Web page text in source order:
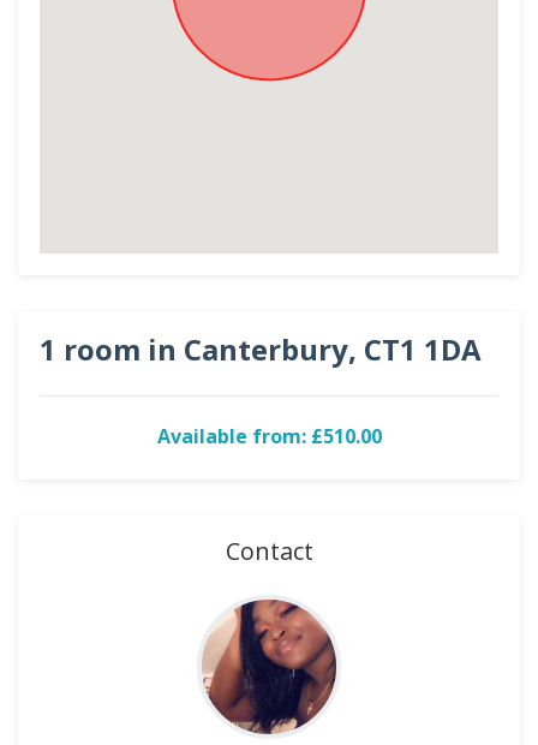
1 room in Canterbury, CT1 1DA
Available from: £510.00
Contact